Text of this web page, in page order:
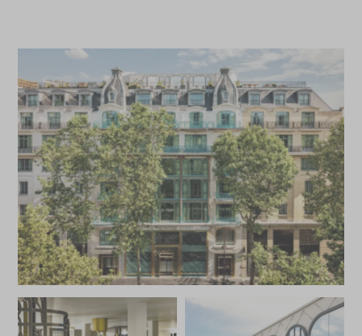
There’s no need to abandon your fitness regime as the
hotel has both an indoor swimming pool and a Technogym
open 24/7. Guests can even borrow bikes to explore the
area. Afterwards, reward yourself with a tailor-made
treatment in the spa or take some time out in the sauna
and hammam.